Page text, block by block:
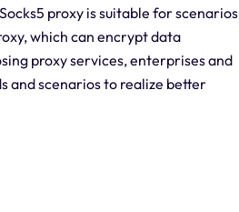
proxy is suitable for scenarios
which can encrypt data
proxy services, enterprises and
and scenarios to realize better